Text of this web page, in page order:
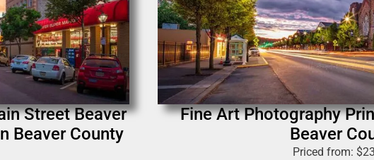
Street Beaver
Beaver County
Fine Art Photography
Beaver
Priced from: $